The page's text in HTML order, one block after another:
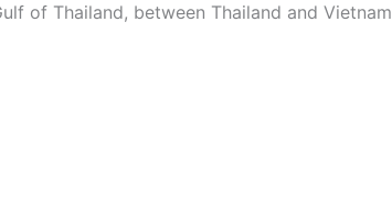
of Thailand, between Thailand and Vietnam